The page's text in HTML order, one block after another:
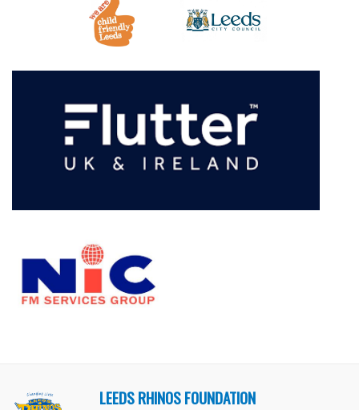
LEEDS RHINOS FOUNDATION